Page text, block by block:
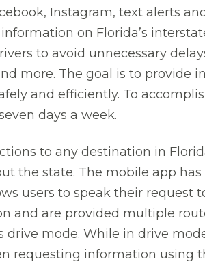
Instagram, text alerts
on Florida’s
to avoid unnecessary
more. The goal is to provide
and efficiently. To
days a week.
to any destination in
the state. The mobile app
users to speak their request
and are provided multiple
mode. While in drive
requesting information using